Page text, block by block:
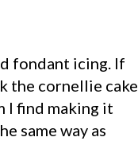
fondant icing. If
the cornellie cake
I find making it
same way as